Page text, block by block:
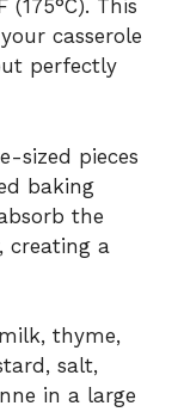
(175°C). This
casserole
perfectly
sized pieces
baking
the
creating a
thyme,
salt,
in a large